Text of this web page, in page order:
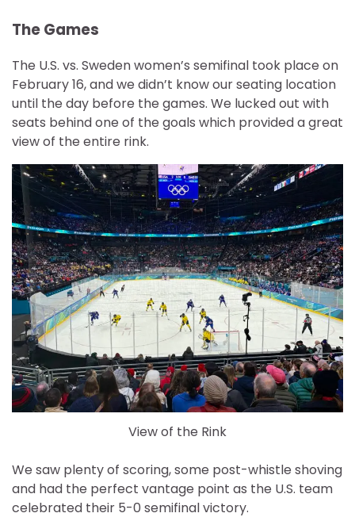
The Games
The U.S. vs. Sweden women’s semifinal took place on
February 16, and we didn’t know our seating location
until the day before the games. We lucked out with
seats behind one of the goals which provided a great
view of the entire rink.
View of the Rink
We saw plenty of scoring, some post-whistle shoving
and had the perfect vantage point as the U.S. team
celebrated their 5-0 semifinal victory.